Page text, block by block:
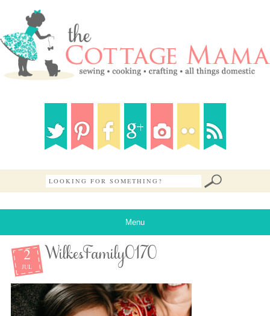
Menu
2
JUL
WilkesFamily0170